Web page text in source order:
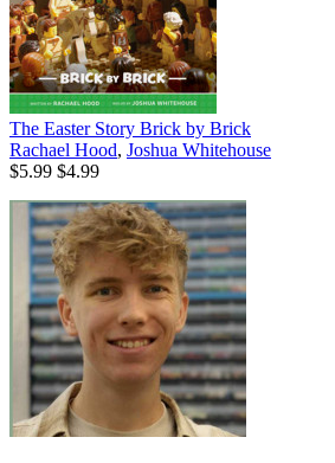
The Easter Story Brick by Brick
Rachael Hood, Joshua Whitehouse
$5.99 $4.99